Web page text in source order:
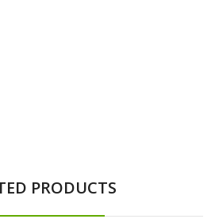
PRODUCTS